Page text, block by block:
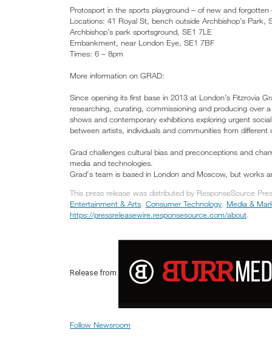
Protosport in the sports playground – of new and forgotten
Locations: 41 Royal St, bench outside Archbishop’s Park,
Archbishop’s park sportsground, SE1 7LE
Embankment, near London Eye, SE1 7BF
Times: 6 – 8pm
More information on GRAD:
Since opening its first base in 2013 at London’s Fitzrovia
researching, curating, commissioning and producing over
shows and contemporary exhibitions exploring urgent
between artists, individuals and communities from
Grad challenges cultural bias and preconceptions and
media and technologies.
Grad's team is based in London and Moscow, but works
This press release was distributed by ResponseSource
Entertainment & Arts, Consumer Technology, Media &
https://pressreleasewire.responsesource.com/about.
Release from
Follow Newsroom